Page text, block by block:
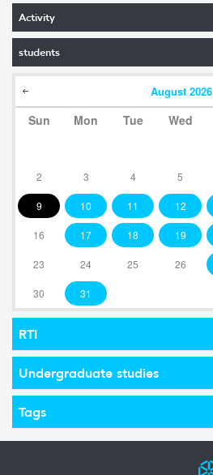
Activity
students
August 2026
Sun Mon Tue Wed
2 3 4 5
9 10 11 12
16 17 18 19
23 24 25 26
30 31
RTI
Undergraduate studies
Tags